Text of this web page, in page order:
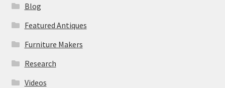
Blog
Featured Antiques
Furniture Makers
Research
Videos